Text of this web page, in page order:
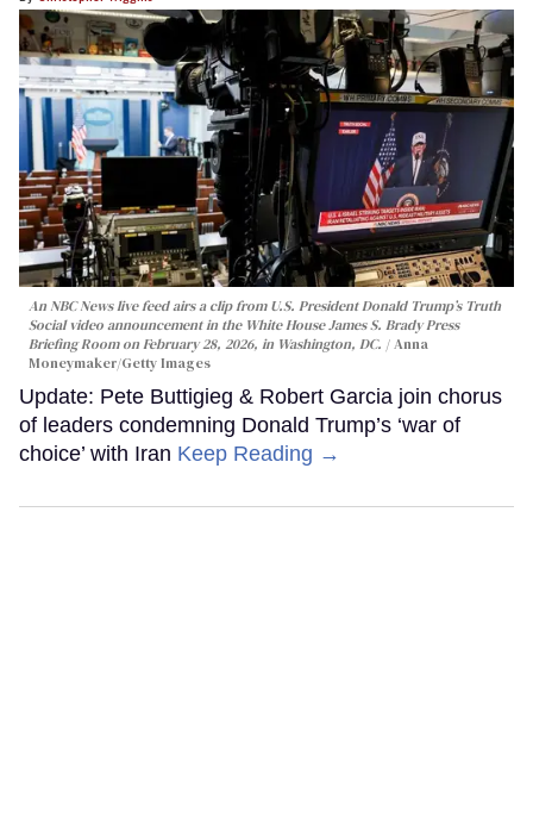
An NBC News live feed airs a clip from U.S. President Donald Trump’s Truth
Social video announcement in the White House James S. Brady Press
Briefing Room on February 28, 2026, in Washington, DC.
Anna
Moneymaker/Getty Images
Update: Pete Buttigieg & Robert Garcia join chorus
of leaders condemning Donald Trump’s ‘war of
choice’ with Iran Keep Reading →